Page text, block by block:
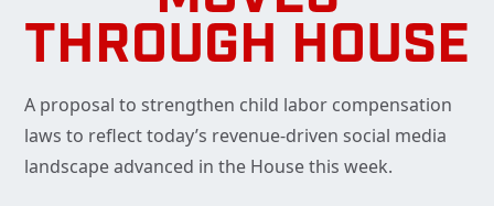
THROUGH HOUSE
A proposal to strengthen child labor compensation
laws to reflect today’s revenue-driven social media
landscape advanced in the House this week.